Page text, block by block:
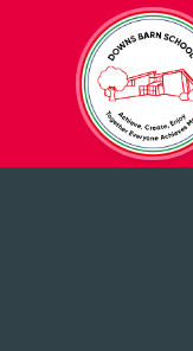
Skip to content ↓